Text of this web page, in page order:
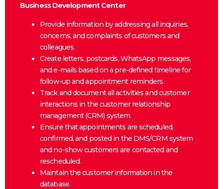
Business Development Center
Provide information by addressing all inquiries,
concerns, and complaints of customers and
colleagues.
Create letters, postcards, WhatsApp messages,
and e-mails based on a pre-defined timeline for
follow-up and appointment reminders.
Track and document all activities and customer
interactions in the customer relationship
management (CRM) system.
Ensure that appointments are scheduled,
confirmed, and posted in the DMS/CRM system
and no-show customers are contacted and
rescheduled.
Maintain the customer information in the
database.